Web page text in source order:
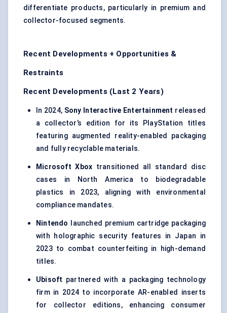
differentiate products, particularly in premium and
collector-focused segments.
Recent Developments + Opportunities &
Restraints
Recent Developments (Last 2 Years)
In 2024, Sony Interactive Entertainment released
a collector’s edition for its PlayStation titles
featuring augmented reality-enabled packaging
and fully recyclable materials.
Microsoft Xbox transitioned all standard disc
cases in North America to biodegradable
plastics in 2023, aligning with environmental
compliance mandates.
Nintendo
launched premium cartridge packaging
with holographic security features in Japan in
2023 to combat counterfeiting in high-demand
titles.
Ubisoft partnered with a packaging technology
firm in 2024 to incorporate AR-enabled inserts
for collector editions, enhancing consumer